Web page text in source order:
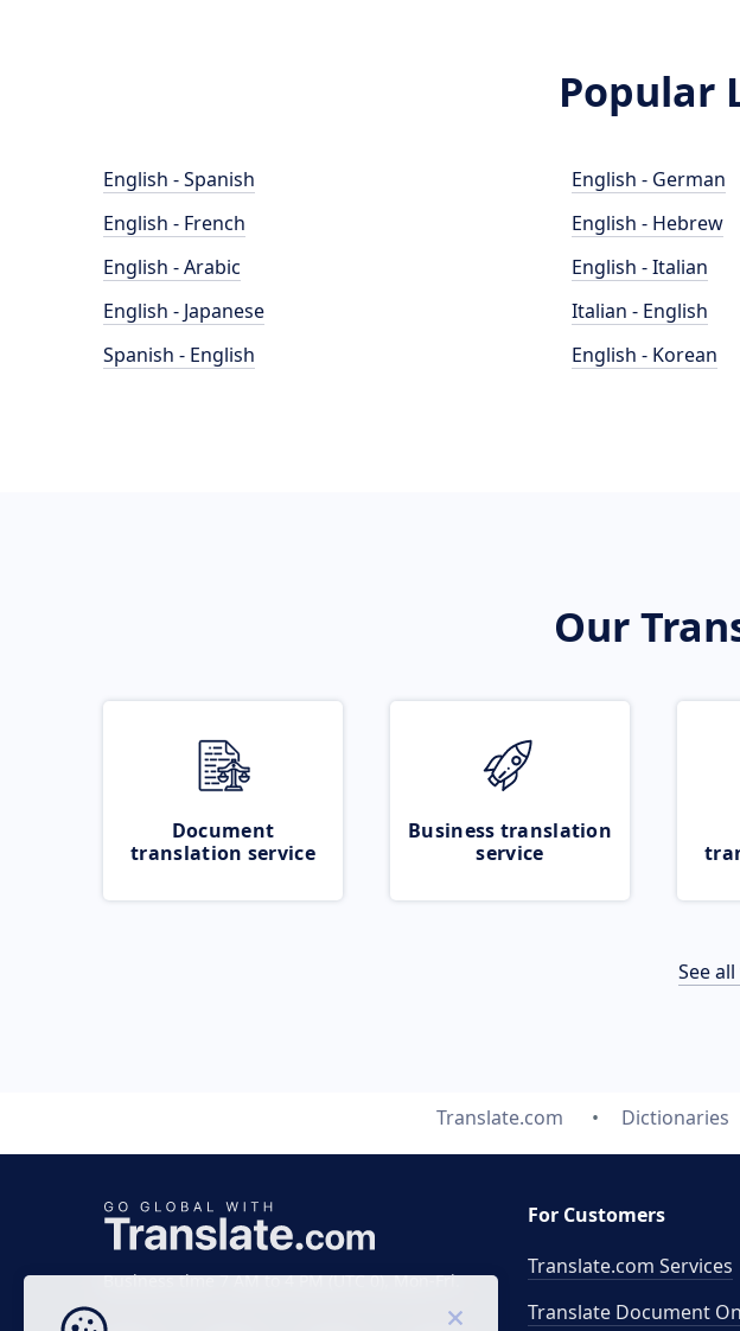
Popular
English - Spanish
English - French
English - Arabic
English - Japanese
Spanish - English
English - German
English - Hebrew
English - Italian
Italian - English
English - Korean
Our
Document
translation service
Business translation
service
See
Translate.com Dictionaries
Business time 7 AM to 4 PM (UTC 0), Mon-Fri.
For Customers
Translate.com Services
Translate Document